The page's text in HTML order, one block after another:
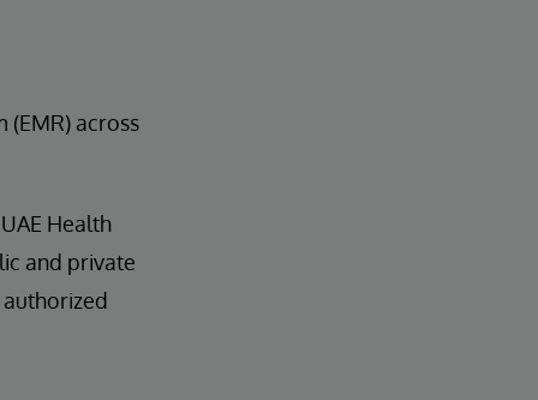
(EMR) across
Health
and private